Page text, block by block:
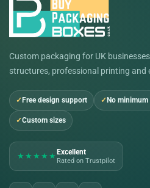
Custom packaging for UK
structures, professional printing and
Free design support No minimum
Custom sizes
★★★★★ Excellent
Rated on Trustpilot